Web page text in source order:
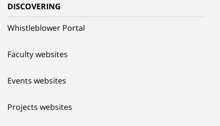
DISCOVERING
Whistleblower Portal
Faculty websites
Events websites
Projects websites